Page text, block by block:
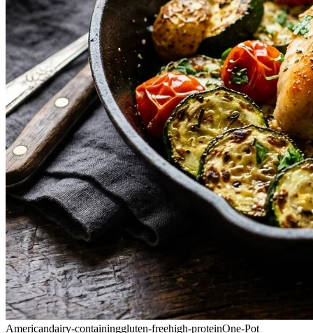
Americandairy-containinggluten-freehigh-proteinOne-Pot